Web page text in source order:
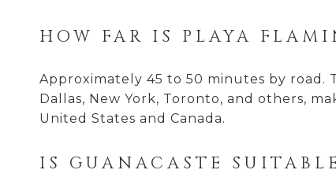
HOW FAR IS PLAYA
Approximately 45 to 50 minutes by road.
Dallas, New York, Toronto, and others,
United States and Canada.
IS GUANACASTE